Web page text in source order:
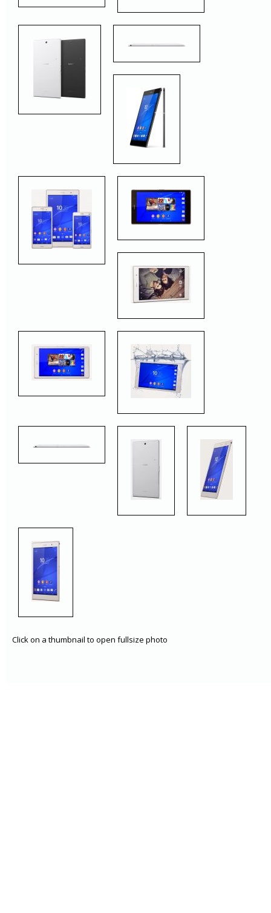
Click on a thumbnail to open fullsize photo